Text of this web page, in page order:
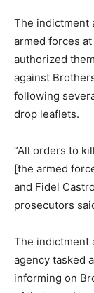
The indictment
armed forces
authorized
against
following
drop leaflets.
“All orders to
[the armed
and Fidel
prosecutors
The indictment
agency tasked
informing on